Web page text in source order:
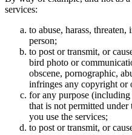
services:
to abuse, harass,
person;
to post or transmit, or
bird photo or
obscene, pornographic,
infringes any copyright or
for any purpose
that is not permitted
you use the services;
to post or transmit, or